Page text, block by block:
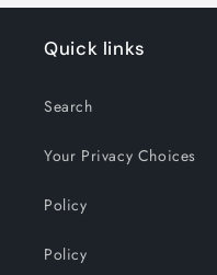
Quick links
Search
Your Privacy Choices
Policy
Policy